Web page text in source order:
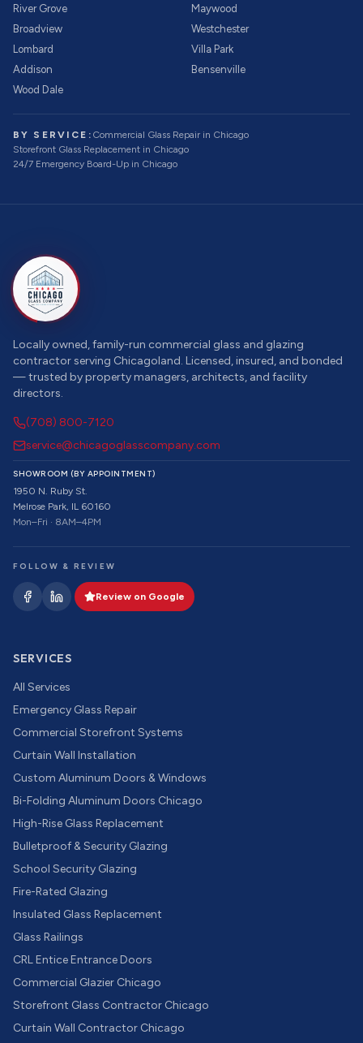
River Grove
Maywood
Broadview
Westchester
Lombard
Villa Park
Addison
Bensenville
Wood Dale
BY SERVICE: Commercial Glass Repairin Chicago
Storefront Glass Replacement in Chicago
24/7 Emergency Board-Up in Chicago
Locally owned, family-run commercial glass and glazing
contractor serving Chicagoland. Licensed, insured, and bonded
— trusted by property managers, architects, and facility
directors.
(708) 800-7120
service@chicagoglasscompany.com
SHOWROOM (BY APPOINTMENT)
1950 N. Ruby St.
Melrose Park, IL 60160
Mon–Fri · 8AM–4PM
FOLLOW & REVIEW
Review on Google
SERVICES
All Services
Emergency Glass Repair
Commercial Storefront Systems
Curtain Wall Installation
Custom Aluminum Doors & Windows
Bi-Folding Aluminum Doors Chicago
High-Rise Glass Replacement
Bulletproof & Security Glazing
School Security Glazing
Fire-Rated Glazing
Insulated Glass Replacement
Glass Railings
CRL Entice Entrance Doors
Commercial Glazier Chicago
Storefront Glass Contractor Chicago
Curtain Wall Contractor Chicago